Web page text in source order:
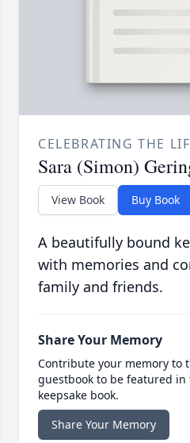
CELEBRATING THE
Sara (Simon)
View Book Buy Book
A beautifully bound
with memories and
family and friends.
Share Your Memory
Contribute your memory to
guestbook to be featured
keepsake book.
Share Your Memory